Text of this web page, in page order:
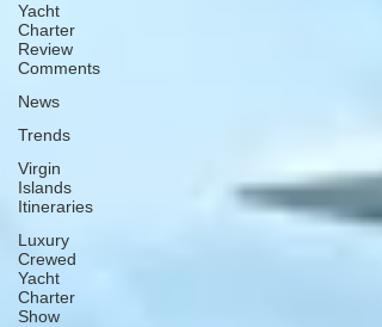
Yacht
Charter
Review
Comments
News
Trends
Virgin
Islands
Itineraries
Luxury
Crewed
Yacht
Charter
Show